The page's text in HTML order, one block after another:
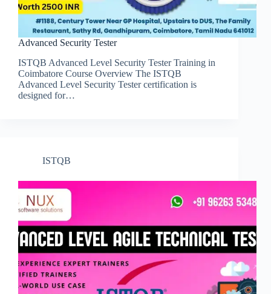
Advanced Security Tester
ISTQB Advanced Level Security Tester Training in
Coimbatore Course Overview The ISTQB
Advanced Level Security Tester certification is
designed for…
ISTQB